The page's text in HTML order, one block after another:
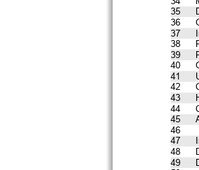
35
36
37
38
39
40
41
42
43
44
45
46
47
48
49